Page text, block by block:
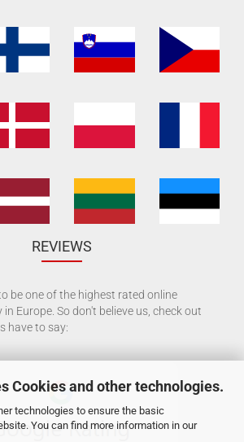
Cookies and other technologies.
technologies to ensure the basic
You can find more information in our
REVIEWS
be one of the highest rated online
Europe. So don't believe us, check out
have to say: